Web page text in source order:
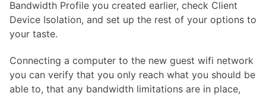
Bandwidth Profile you created earlier, check Client
Device Isolation, and set up the rest of your options to
your taste.
Connecting a computer to the new guest wifi network
you can verify that you only reach what you should be
able to, that any bandwidth limitations are in place,